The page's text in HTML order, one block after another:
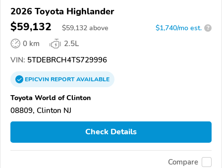
2026 Toyota Highlander
$59,132 $59,132 above $1,740/mo est. ?
0 km
2.5L
VIN: 5TDEBRCH4TS729996
EPICVINREPORTAVAILABLE
Toyota World of Clinton
08809, Clinton NJ
Check Details
Compare